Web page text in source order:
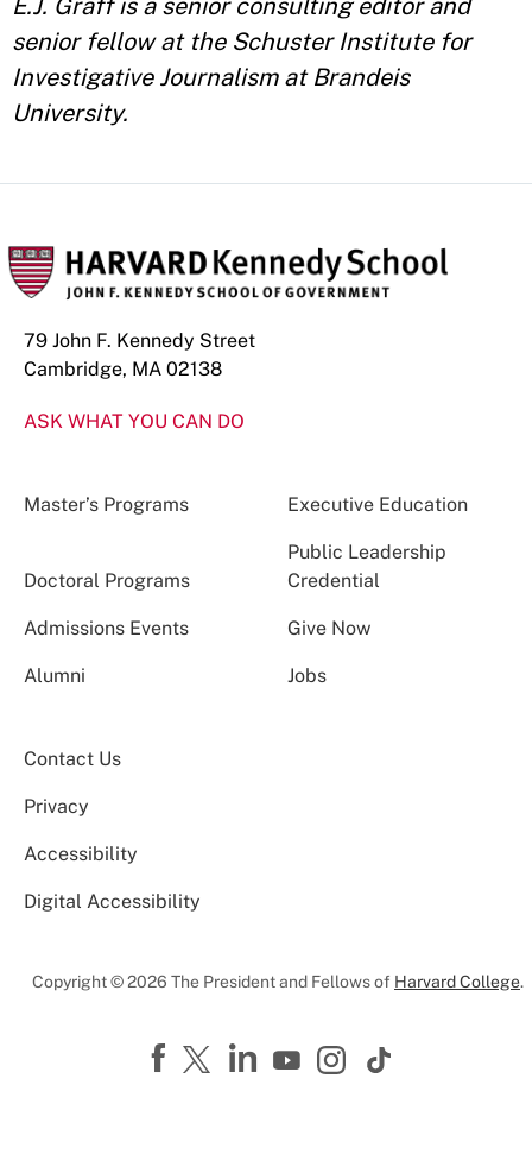
E.J. Graff is a senior consulting editor and
senior fellow at the Schuster Institute for
Investigative Journalism at Brandeis
University.
79 John F. Kennedy Street
Cambridge, MA 02138
ASK WHAT YOU CAN DO
Master’s Programs Executive Education
Doctoral Programs
Public Leadership
Credential
Admissions Events Give Now
Alumni Jobs
Contact Us
Privacy
Accessibility
Digital Accessibility
Copyright © 2026 The President and Fellows of Harvard College.